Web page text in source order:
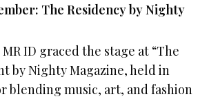
The Residency by Nighty
ID graced the stage at “The
by Nighty Magazine, held in
blending music, art, and fashion